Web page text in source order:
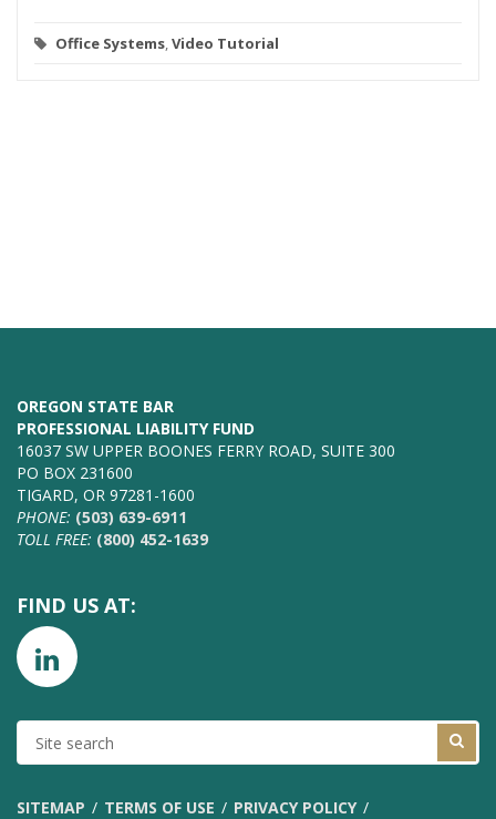
Office Systems,Video Tutorial
OREGON STATE BAR
PROFESSIONAL LIABILITY FUND
16037 SW UPPER BOONES FERRY ROAD, SUITE 300
PO BOX 231600
TIGARD, OR 97281-1600
PHONE: (503) 639-6911
TOLL FREE: (800) 452-1639
FIND US AT:
SITE
SEARCH
SITEMAP TERMS OF USE PRIVACY POLICY